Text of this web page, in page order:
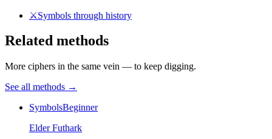
⚔️Symbols through history
Related methods
More ciphers in the same vein — to keep digging.
See all methods →
SymbolsBeginner
Elder Futhark